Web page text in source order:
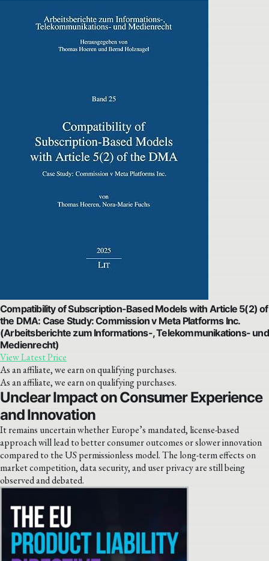
Compatibility of Subscription-Based Models with Article 5(2) of
the DMA: Case Study: Commission v Meta Platforms Inc.
(Arbeitsberichte zum Informations-, Telekommunikations- und
Medienrecht)
View Latest Price
As an affiliate, we earn on qualifying purchases.
As an affiliate, we earn on qualifying purchases.
Unclear Impact on Consumer Experience
and Innovation
It remains uncertain whether Europe’s mandated, license-based
approach will lead to better consumer outcomes or slower innovation
compared to the US permissionless model. The long-term effects on
market competition, data security, and user privacy are still being
observed and debated.